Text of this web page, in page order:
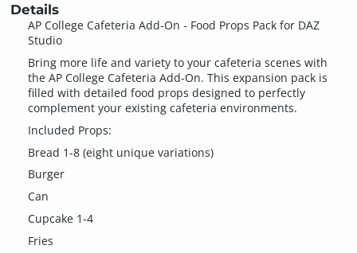
Details
AP College Cafeteria Add-On - Food Props Pack for DAZ
Studio
Bring more life and variety to your cafeteria scenes with
the AP College Cafeteria Add-On. This expansion pack is
filled with detailed food props designed to perfectly
complement your existing cafeteria environments.
Included Props:
Bread 1-8 (eight unique variations)
Burger
Can
Cupcake 1-4
Fries